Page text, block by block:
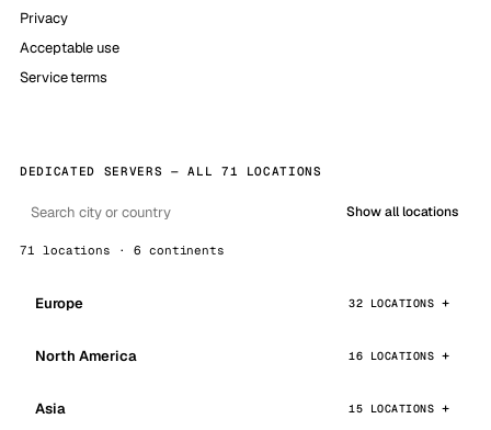
Privacy
Acceptable use
Service terms
DEDICATED SERVERS — ALL 71 LOCATIONS
Show all locations
71 locations · 6 continents
Europe 32 LOCATIONS
North America 16 LOCATIONS
Asia 15 LOCATIONS